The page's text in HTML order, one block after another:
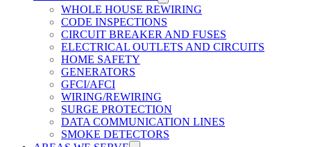
WHOLE HOUSE REWIRING
CODE INSPECTIONS
CIRCUIT BREAKER AND FUSES
ELECTRICAL OUTLETS AND CIRCUITS
HOME SAFETY
GENERATORS
GFCI/AFCI
WIRING/REWIRING
SURGE PROTECTION
DATA COMMUNICATION LINES
SMOKE DETECTORS